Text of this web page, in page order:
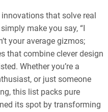
that solve real
make you say, “I
your average gizmos;
that combine clever design
Whether you’re a
or just someone
this list packs pure
its spot by transforming